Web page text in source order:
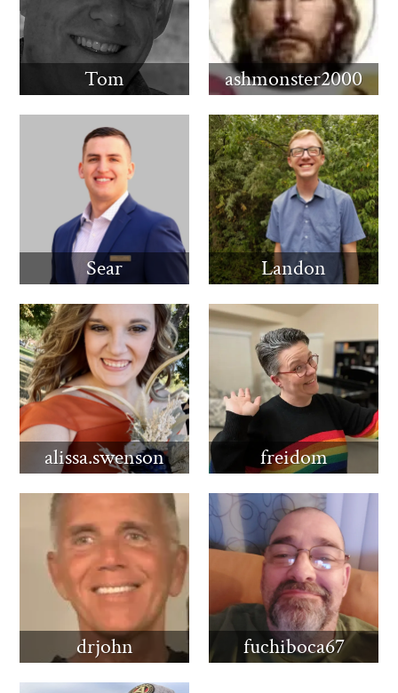
Tom ashmonster2000
Sear Landon
alissa.swenson freidom
drjohn fuchiboca67